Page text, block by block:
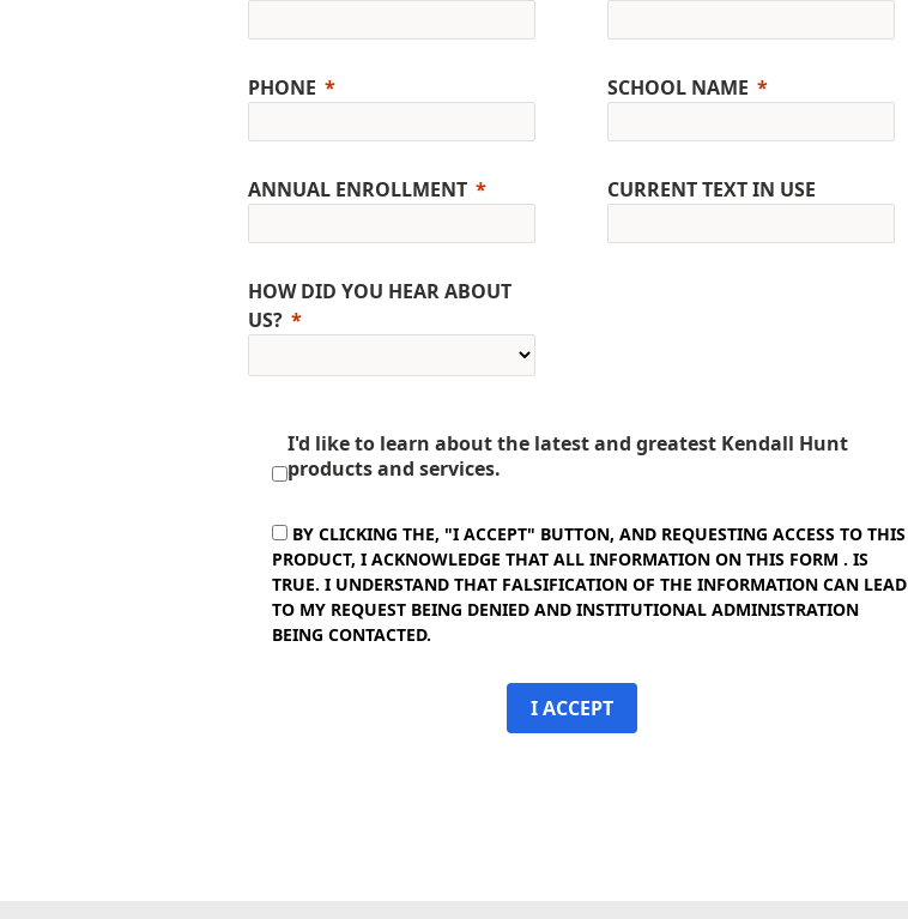
PHONE
ANNUAL ENROLLMENT
HOW DID YOU HEAR ABOUT
US?
SCHOOL NAME
CURRENT TEXT IN USE
I'd like to learn about the latest and greatest Kendall Hunt
products and services.
BY CLICKING THE, "I ACCEPT" BUTTON, AND REQUESTING ACCESS TO THIS
PRODUCT, I ACKNOWLEDGE THAT ALL INFORMATION ON THIS FORM . IS
TRUE. I UNDERSTAND THAT FALSIFICATION OF THE INFORMATION CAN LEAD
TO MY REQUEST BEING DENIED AND INSTITUTIONAL ADMINISTRATION
BEING CONTACTED.
I ACCEPT